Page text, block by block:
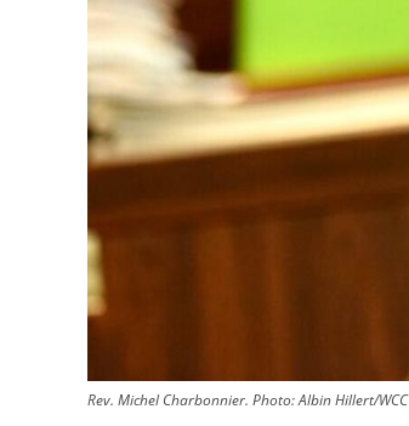
Rev. Michel Charbonnier. Photo: Albin Hillert/WCC